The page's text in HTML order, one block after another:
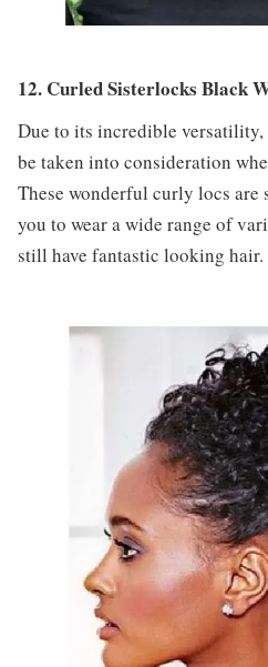
12. Curled Sisterlocks Black
Due to its incredible versatility,
be taken into consideration
These wonderful curly locs are
you to wear a wide range of
still have fantastic looking hair.